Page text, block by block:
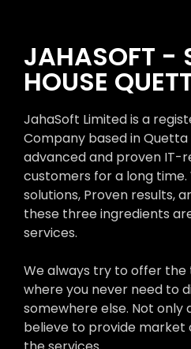
JAHASOFT -
HOUSE
JahaSoft Limited is a
Company based in
advanced and proven IT-
customers for a long
solutions, Proven results,
these three ingredients
services.
We always try to offer the
where you never need to
somewhere else. Not only
believe to provide